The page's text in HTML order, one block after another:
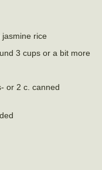
rice
3 cups or a bit more
or 2 c. canned